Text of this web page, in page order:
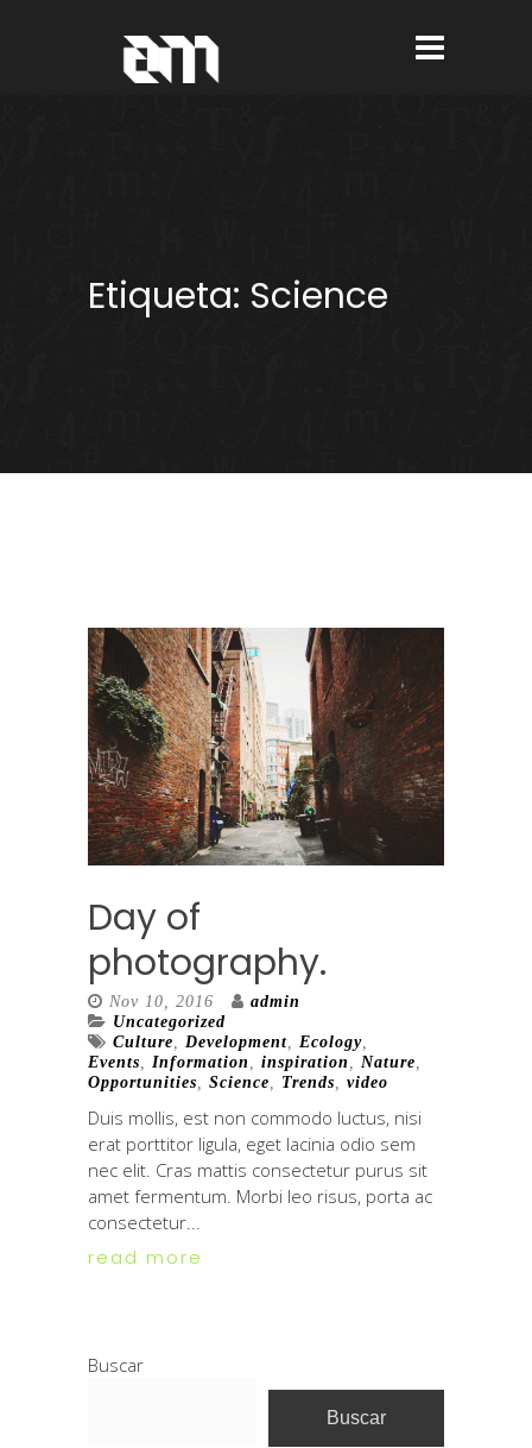
Etiqueta: Science
Day of
photography.
Nov 10, 2016
admin
Uncategorized
Culture
Development Ecology
Events
Information inspiration Nature
Opportunities
Science Trends video
Duis mollis, est non commodo luctus, nisi
erat porttitor ligula, eget lacinia odio sem
nec elit. Cras mattis consectetur purus sit
amet fermentum. Morbi leo risus, porta ac
consectetur...
read more
Buscar
Buscar